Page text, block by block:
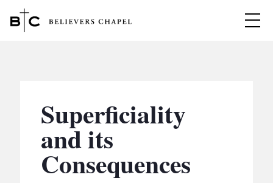
MINISTRIES
BC MEN
BC WOMEN
EVENTS
Superficiality
and its
Consequences